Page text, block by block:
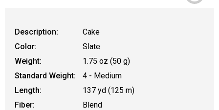
Description:
Cake
Color:
Slate
Weight:
1.75 oz (50 g)
Standard Weight:
4 - Medium
Length:
137 yd (125 m)
Fiber:
Blend